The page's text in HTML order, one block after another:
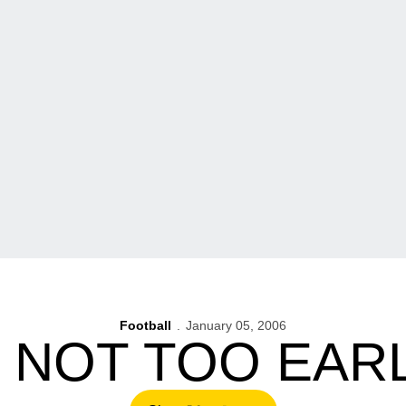
Football January 05, 2006
NOT TOO